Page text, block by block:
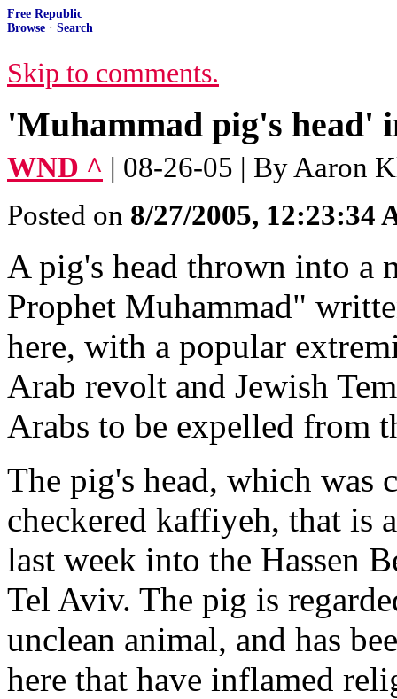
Free Republic
Browse · Search
Skip to comments.
'Muhammad pig's head'
WND ^ | 08-26-05 | By Aaron
Posted on 8/27/2005, 12:23:34
A pig's head thrown into a
Prophet Muhammad"
here, with a popular
Arab revolt and Jewish
Arabs to be expelled from
The pig's head, which was
checkered kaffiyeh, that is
last week into the Hassen
Tel Aviv. The pig is
unclean animal, and has
here that have inflamed